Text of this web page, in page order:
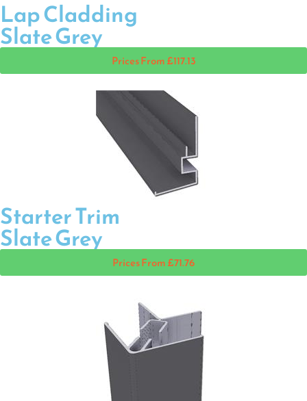
Lap Cladding
Slate Grey
Prices From £117.13
Starter Trim
Slate Grey
Prices From £71.76